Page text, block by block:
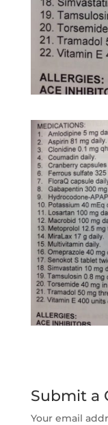
Submit a
Your email